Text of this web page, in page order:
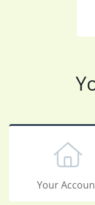
Your